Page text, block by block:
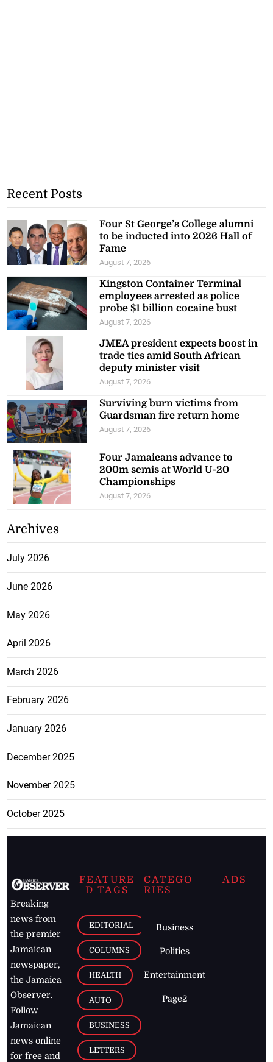
Recent Posts
Four St George’s College alumni
to be inducted into 2026 Hall of
Fame
August 7, 2026
Kingston Container Terminal
employees arrested as police
probe $1 billion cocaine bust
August 7, 2026
JMEA president expects boost in
trade ties amid South African
deputy minister visit
August 7, 2026
Surviving burn victims from
Guardsman fire return home
August 7, 2026
Four Jamaicans advance to
200m semis at World U-20
Championships
August 7, 2026
Archives
July 2026
June 2026
May 2026
April 2026
March 2026
February 2026
January 2026
December 2025
November 2025
October 2025
Breaking
news from
the premier
Jamaican
newspaper,
the Jamaica
Observer.
Follow
Jamaican
news online
for free and
FEATURE
D TAGS
EDITORIAL
COLUMNS
HEALTH
AUTO
BUSINESS
LETTERS
CATEGO
RIES
Business
Politics
Entertainment
Page2
ADS